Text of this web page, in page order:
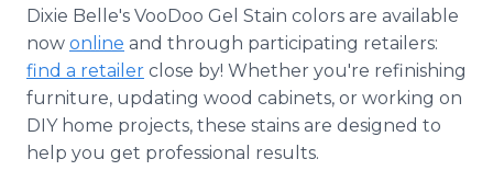
Dixie Belle's VooDoo Gel Stain colors are available
now online and through participating retailers:
find a retailer close by! Whether you're refinishing
furniture, updating wood cabinets, or working on
DIY home projects, these stains are designed to
help you get professional results.